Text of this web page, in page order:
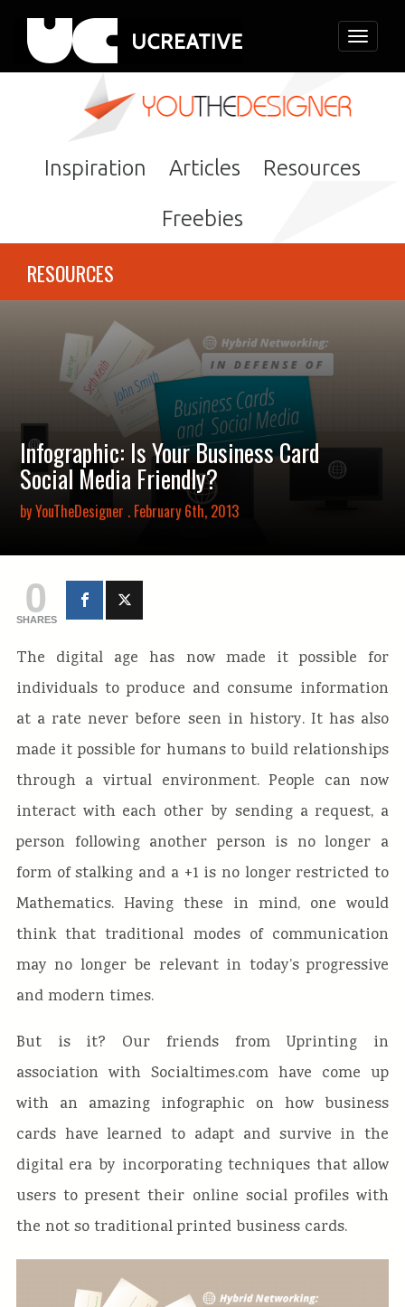
Toggle
Inspiration Articles Resources
Freebies
RESOURCES
Infographic: Is Your Business Card
Social Media Friendly?
byYouTheDesigner . February 6th, 2013
0
SHARES
The digital age has now made it possible for
individuals to produce and consume information
at a rate never before seen in history. It has also
made it possible for humans to build relationships
through a virtual environment. People can now
interact with each other by sending a request, a
person following another person is no longer a
form of stalking and a +1 is no longer restricted to
Mathematics. Having these in mind, one would
think that traditional modes of communication
may no longer be relevant in today’s progressive
and modern times.
But is it? Our friends from Uprinting in
association with Socialtimes.com have come up
with an amazing infographic on how business
cards have learned to adapt and survive in the
digital era by incorporating techniques that allow
users to present their online social profiles with
the not so traditional printed business cards.